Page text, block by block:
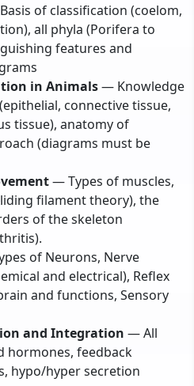
of classification (coelom,
all phyla (Porifera to
features and
in Animals— Knowledge
connective tissue,
tissue), anatomy of
(diagrams must be
— Types of muscles,
filament theory), the
of the skeleton
of Neurons, Nerve
and electrical), Reflex
and functions, Sensory
and Integration — All
hormones, feedback
hypo/hyper secretion